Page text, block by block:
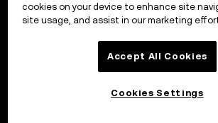
cookies on your device to enhance site
site usage, and assist in our marketing
Accept All Cookies
Cookies Settings